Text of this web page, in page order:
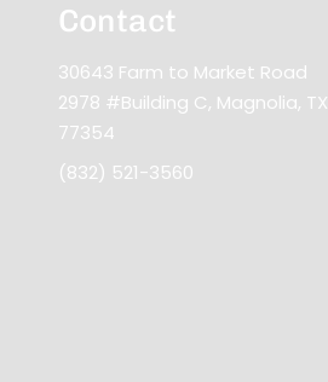
Contact
30643 Farm to Market Road
2978 #Building C, Magnolia, TX
77354
(832) 521-3560